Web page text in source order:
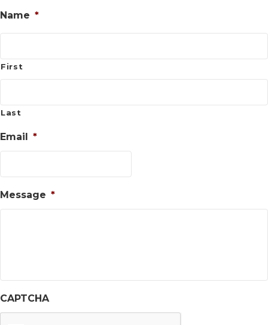
Name *
First
Last
Email *
Message *
CAPTCHA